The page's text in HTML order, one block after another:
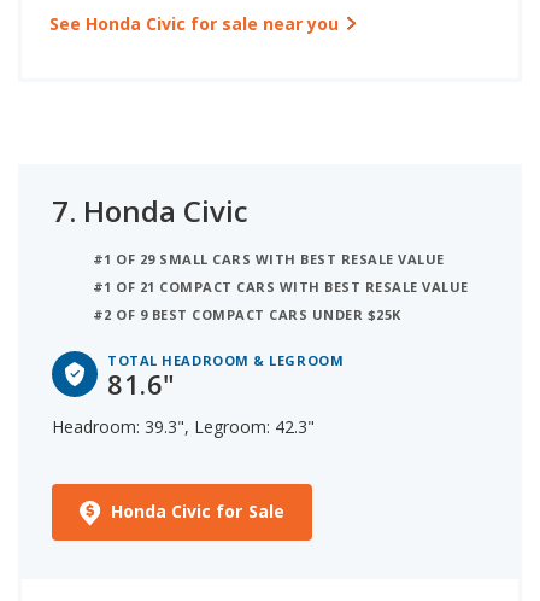
See Honda Civic for sale near you
7. Honda Civic
#1 OF 29 SMALL CARS WITH BEST RESALE VALUE
#1 OF 21 COMPACT CARS WITH BEST RESALE VALUE
#2 OF 9 BEST COMPACT CARS UNDER $25K
TOTAL HEADROOM & LEGROOM
81.6"
Headroom: 39.3", Legroom: 42.3"
Honda Civic for Sale